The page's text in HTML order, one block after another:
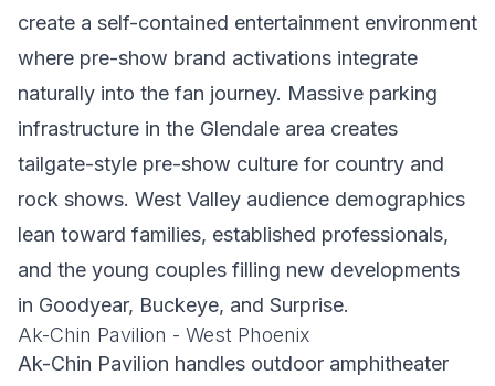
create a self-contained entertainment environment
where pre-show brand activations integrate
naturally into the fan journey. Massive parking
infrastructure in the Glendale area creates
tailgate-style pre-show culture for country and
rock shows. West Valley audience demographics
lean toward families, established professionals,
and the young couples filling new developments
in Goodyear, Buckeye, and Surprise.
Ak-Chin Pavilion - West Phoenix
Ak-Chin Pavilion handles outdoor amphitheater